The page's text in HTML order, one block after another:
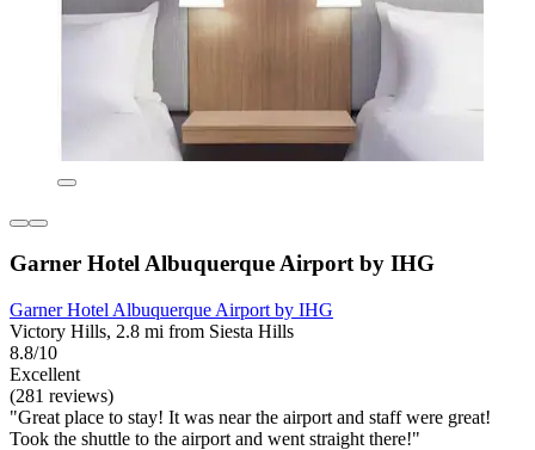
Garner Hotel Albuquerque Airport by IHG
Garner Hotel Albuquerque Airport by IHG
Victory Hills, 2.8 mi from Siesta Hills
8.8/10
Excellent
(281 reviews)
"Great place to stay! It was near the airport and staff were great!
Took the shuttle to the airport and went straight there!"